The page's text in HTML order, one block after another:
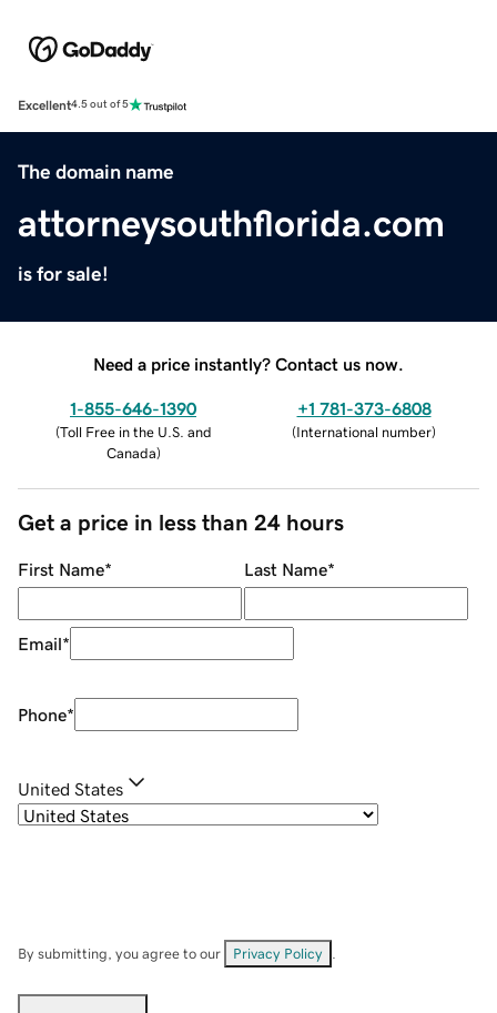
Excellent4.5 out of 5
The domain name
attorneysouthflorida.com
is for sale!
Need a price instantly? Contact us now.
1-855-646-1390
(Toll Free in the U.S. and
Canada)
+1 781-373-6808
(International number)
Get a price in less than 24 hours
First Name* Last Name*
Email*
Phone*
United States
By submitting, you agree to our Privacy Policy